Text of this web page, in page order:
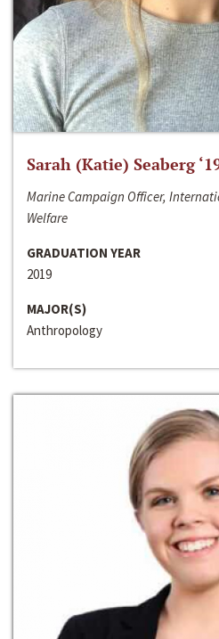
Sarah (Katie) Seaberg
Marine Campaign Officer,
Welfare
GRADUATION YEAR
2019
MAJOR(S)
Anthropology